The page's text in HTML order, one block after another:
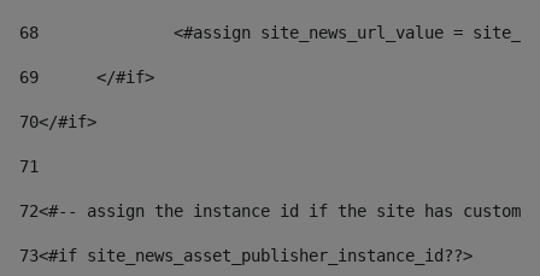
68
<#assign site_news_url_value =
69
	</#if>
70</#if>
71
72<#-- assign the instance id if the site has custom
73<#if site_news_asset_publisher_instance_id??>